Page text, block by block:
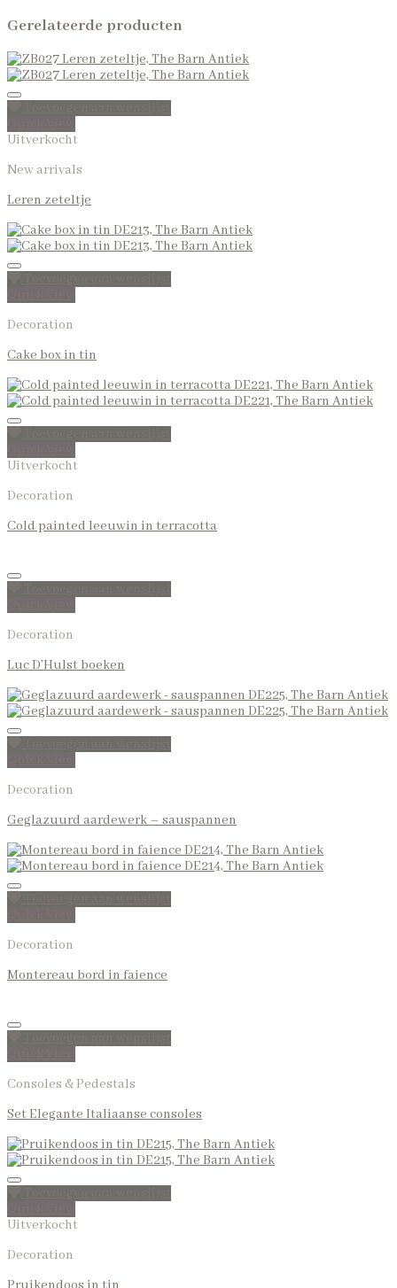
Gerelateerde producten
Uitverkocht
New arrivals
Leren zeteltje
Decoration
Cake box in tin
Uitverkocht
Decoration
Cold painted leeuwin in terracotta
Decoration
Luc D’Hulst boeken
Decoration
Geglazuurd aardewerk – sauspannen
Decoration
Montereau bord in faience
Consoles & Pedestals
Set Elegante Italiaanse consoles
Uitverkocht
Decoration